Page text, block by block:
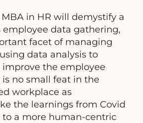
in HR will demystify a
employee data gathering,
facet of managing
data analysis to
the employee
is no small feat in the
workplace as
the learnings from Covid
to a more human-centric